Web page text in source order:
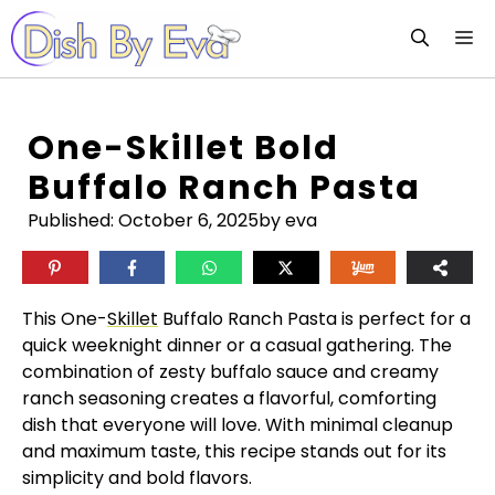
Skip
to
content
One-Skillet Bold
Buffalo Ranch Pasta
Published: October 6, 2025by eva
This One-Skillet Buffalo Ranch Pasta is perfect for a
quick weeknight dinner or a casual gathering. The
combination of zesty buffalo sauce and creamy
ranch seasoning creates a flavorful, comforting
dish that everyone will love. With minimal cleanup
and maximum taste, this recipe stands out for its
simplicity and bold flavors.